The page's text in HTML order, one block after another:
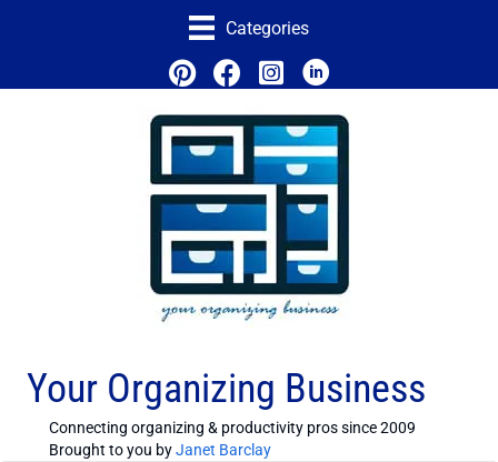
Categories
Your Organizing Business
Connecting organizing & productivity pros since 2009
Brought to you byJanet Barclay